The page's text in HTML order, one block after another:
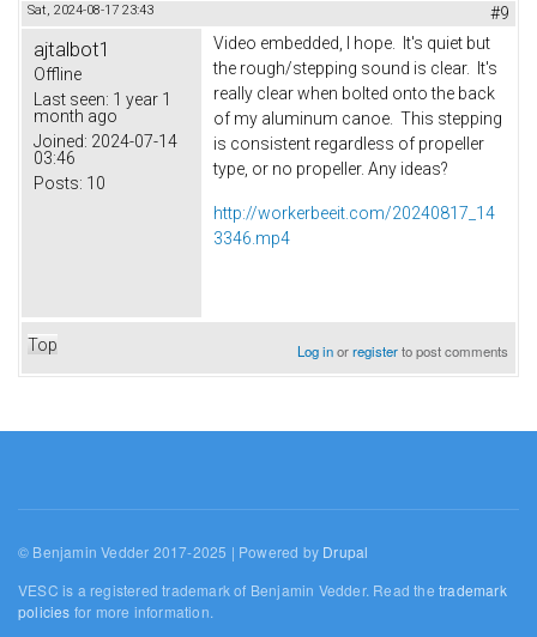
Sat, 2024-08-17 23:43 #9
ajtalbot1
Offline
Last seen: 1 year 1
month ago
Joined: 2024-07-14
03:46
Posts: 10
Video embedded, I hope. It's quiet but
the rough/stepping sound is clear. It's
really clear when bolted onto the back
of my aluminum canoe. This stepping
is consistent regardless of propeller
type, or no propeller. Any ideas?
http://workerbeeit.com/20240817_14
3346.mp4
Top Log inorregisterto post comments
© Benjamin Vedder 2017-2025 | Powered by Drupal
VESC is a registered trademark of Benjamin Vedder. Read thetrademark
policies for more information.